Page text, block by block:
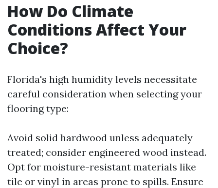
How Do Climate
Conditions Affect Your
Choice?
Florida's high humidity levels necessitate
careful consideration when selecting your
flooring type:
Avoid solid hardwood unless adequately
treated; consider engineered wood instead.
Opt for moisture-resistant materials like
tile or vinyl in areas prone to spills. Ensure